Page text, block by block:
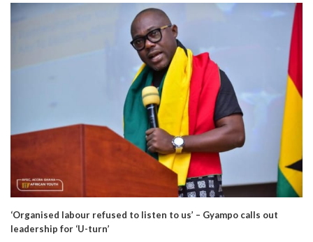
‘Organised labour refused to listen to us’ – Gyampo calls out
leadership for ‘U-turn’